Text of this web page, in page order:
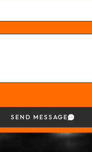
SEND MESSAGE